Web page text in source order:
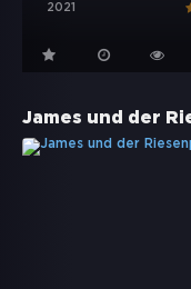
2021